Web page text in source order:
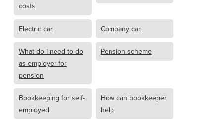
costs
Electric car Company car
What do I need to do
as employer for
pension
Pension scheme
Bookkeeping for self-
employed
How can bookkeeper
help